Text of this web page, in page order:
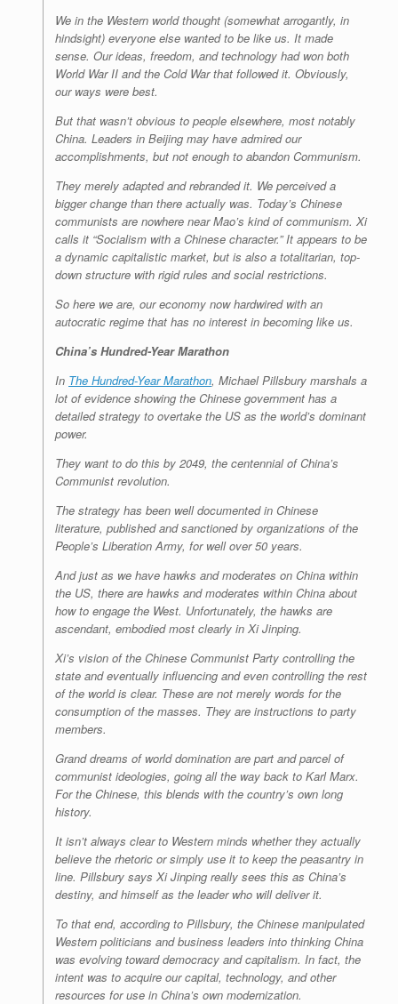
We in the Western world thought (somewhat arrogantly, in
hindsight) everyone else wanted to be like us. It made
sense. Our ideas, freedom, and technology had won both
World War II and the Cold War that followed it. Obviously,
our ways were best.
But that wasn’t obvious to people elsewhere, most notably
China. Leaders in Beijing may have admired our
accomplishments, but not enough to abandon Communism.
They merely adapted and rebranded it. We perceived a
bigger change than there actually was. Today’s Chinese
communists are nowhere near Mao’s kind of communism. Xi
calls it “Socialism with a Chinese character.” It appears to be
a dynamic capitalistic market, but is also a totalitarian, top-
down structure with rigid rules and social restrictions.
So here we are, our economy now hardwired with an
autocratic regime that has no interest in becoming like us.
China’s Hundred-Year Marathon
In The Hundred-Year Marathon, Michael Pillsbury marshals a
lot of evidence showing the Chinese government has a
detailed strategy to overtake the US as the world’s dominant
power.
They want to do this by 2049, the centennial of China’s
Communist revolution.
The strategy has been well documented in Chinese
literature, published and sanctioned by organizations of the
People’s Liberation Army, for well over 50 years.
And just as we have hawks and moderates on China within
the US, there are hawks and moderates within China about
how to engage the West. Unfortunately, the hawks are
ascendant, embodied most clearly in Xi Jinping.
Xi’s vision of the Chinese Communist Party controlling the
state and eventually influencing and even controlling the rest
of the world is clear. These are not merely words for the
consumption of the masses. They are instructions to party
members.
Grand dreams of world domination are part and parcel of
communist ideologies, going all the way back to Karl Marx.
For the Chinese, this blends with the country’s own long
history.
It isn’t always clear to Western minds whether they actually
believe the rhetoric or simply use it to keep the peasantry in
line. Pillsbury says Xi Jinping really sees this as China’s
destiny, and himself as the leader who will deliver it.
To that end, according to Pillsbury, the Chinese manipulated
Western politicians and business leaders into thinking China
was evolving toward democracy and capitalism. In fact, the
intent was to acquire our capital, technology, and other
resources for use in China’s own modernization.